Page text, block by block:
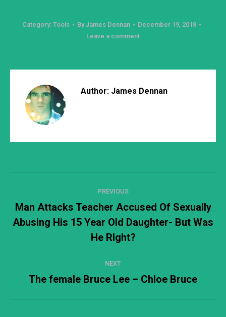
Category: Tools ByJames Dennan
December 19, 2018
Leave a comment
Author: James Dennan
navigation
PREVIOUS
Previous
post:
Man Attacks Teacher Accused Of Sexually
Abusing His 15 Year Old Daughter- But Was
He RIght?
NEXT
Next
The female Bruce Lee – Chloe Bruce